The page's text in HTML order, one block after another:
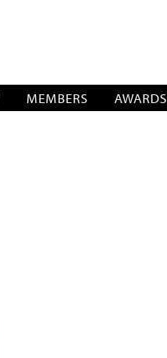
MEMBERS AWARDS